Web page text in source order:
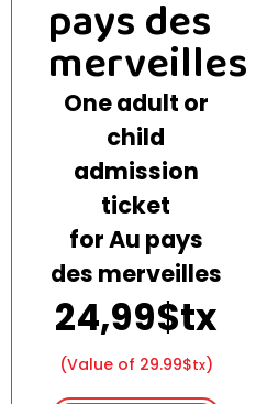
pays des
merveilles
One adult or
child
admission
ticket
for Au pays
des merveilles
24,99$tx
(Value of 29.99$tx)